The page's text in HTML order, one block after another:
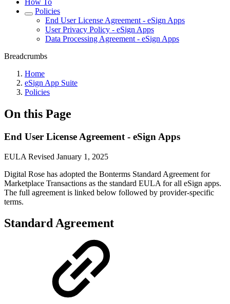
How To
Policies
End User License Agreement - eSign Apps
User Privacy Policy - eSign Apps
Data Processing Agreement - eSign Apps
Breadcrumbs
Home
eSign App Suite
Policies
On this Page
End User License Agreement - eSign Apps
EULA Revised January 1, 2025
Digital Rose has adopted the Bonterms Standard Agreement for
Marketplace Transactions as the standard EULA for all eSign apps.
The full agreement is linked below followed by provider-specific
terms.
Standard Agreement